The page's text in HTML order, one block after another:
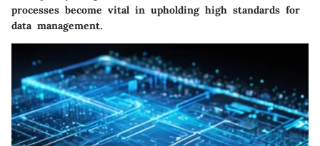
processes become vital in upholding high standards for
data management.